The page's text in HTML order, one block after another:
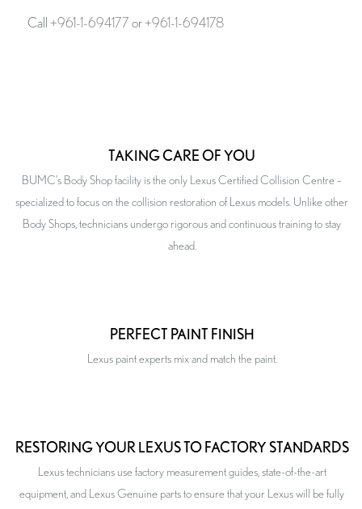
Call +961-1-694177 or+961-1-694178
TAKING CARE OF YOU
BUMC’s Body Shop facility is the only Lexus Certified Collision Centre –
specialized to focus on the collision restoration of Lexus models. Unlike other
Body Shops, technicians undergo rigorous and continuous training to stay
ahead.
PERFECT PAINT FINISH
Lexus paint experts mix and match the paint.
RESTORING YOUR LEXUS TO FACTORY STANDARDS
Lexus technicians use factory measurement guides, state-of-the-art
equipment, and Lexus Genuine parts to ensure that your Lexus will be fully